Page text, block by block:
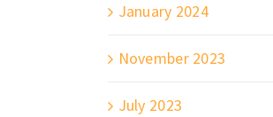
January 2024
November 2023
July 2023